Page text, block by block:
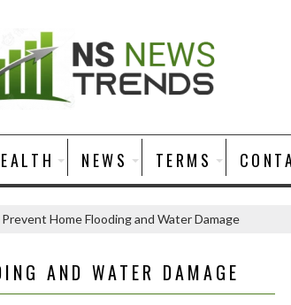
NEWS TERMS
Home Flooding and Water Damage
AND WATER DAMAGE